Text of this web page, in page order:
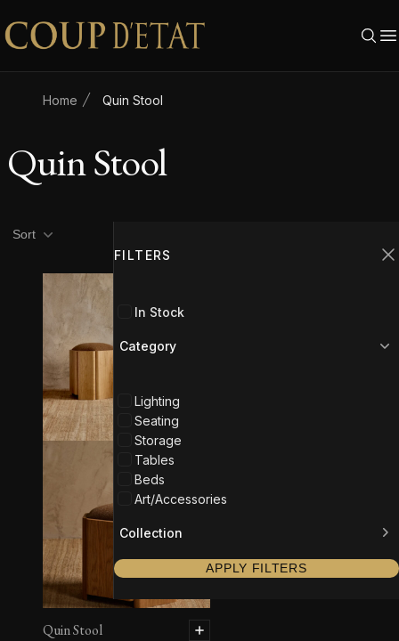
Skip to content
Home Quin Stool
Quin Stool
FILTERS
In Stock
Category
Lighting
Seating
Storage
Tables
Beds
Art/Accessories
Collection
APPLY FILTERS
Product filters
Sort
Quin Stool